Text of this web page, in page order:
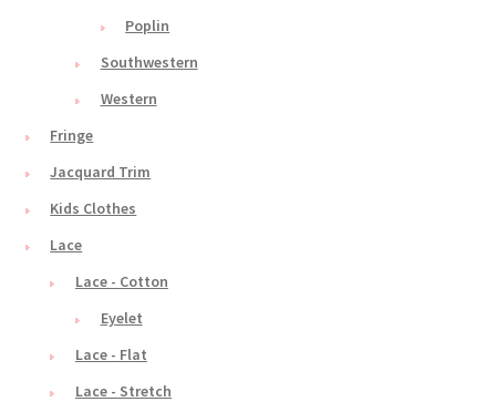
Poplin
Southwestern
Western
Fringe
Jacquard Trim
Kids Clothes
Lace
Lace - Cotton
Eyelet
Lace - Flat
Lace - Stretch